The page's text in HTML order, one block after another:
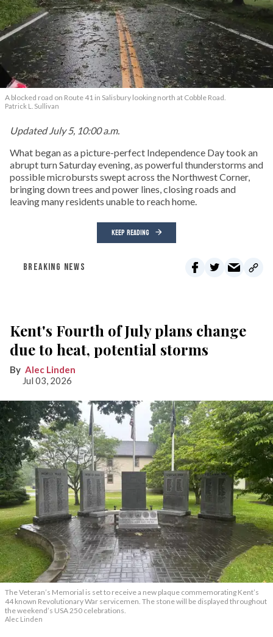
A blocked road on Route 41 in Salisbury looking north at Cobble Road.
Patrick L. Sullivan
Updated July 5, 10:00 a.m.
What began as a picture-perfect Independence Day took an
abrupt turn Saturday evening, as powerful thunderstorms and
possible microbursts swept across the Northwest Corner,
bringing down trees and power lines, closing roads and
leaving many residents unable to reach home.
KEEP READING
BREAKING NEWS
Kent's Fourth of July plans change
due to heat, potential storms
Alec Linden
Jul 03, 2026
The Veteran’s Memorial is set to receive a new plaque commemorating Kent’s
44 known Revolutionary War servicemen. The stone will be displayed throughout
the weekend’s USA 250 celebrations.
Alec Linden